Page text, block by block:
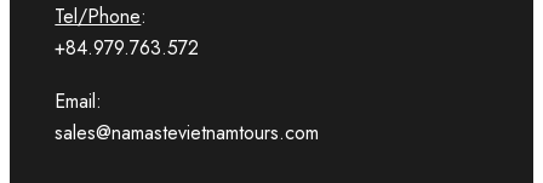
Tel/Phone:
+84.979.763.572
Email:
sales@namastevietnamtours.com